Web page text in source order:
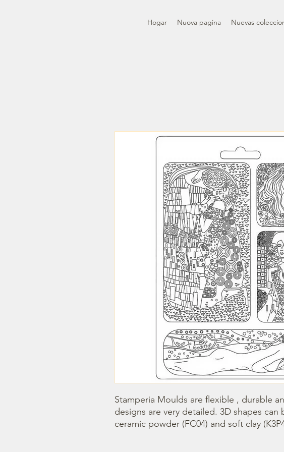
Hogar Nuova pagina Nuevas
Stamperia Moulds are flexible , durable
designs are very detailed. 3D shapes
ceramic powder (FC04) and soft clay